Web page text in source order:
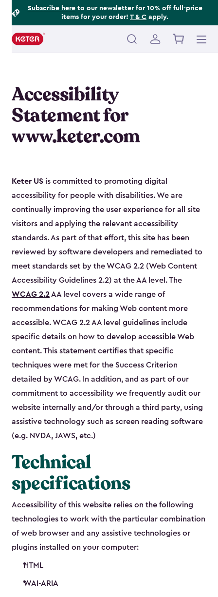
Subscribe hereto our newsletter for 10% off full-price
items for your order! T & C apply.
Main
Accessibility
Statement for
www.keter.com
Keter US is committed to promoting digital
accessibility for people with disabilities. We are
continually improving the user experience for all site
visitors and applying the relevant accessibility
standards. As part of that effort, this site has been
reviewed by software developers and remediated to
meet standards set by the WCAG 2.2 (Web Content
Accessibility Guidelines 2.2) at the AA level. The
WCAG 2.2 AA level covers a wide range of
recommendations for making Web content more
accessible. WCAG 2.2 AA level guidelines include
specific details on how to develop accessible Web
content. This statement certifies that specific
techniques were met for the Success Criterion
detailed by WCAG. In addition, and as part of our
commitment to accessibility we frequently audit our
website internally and/or through a third party, using
assistive technology such as screen reading software
(e.g. NVDA, JAWS, etc.)
Technical
specifications
Accessibility of this website relies on the following
technologies to work with the particular combination
of web browser and any assistive technologies or
plugins installed on your computer:
HTML
WAI-ARIA
Footer
Information